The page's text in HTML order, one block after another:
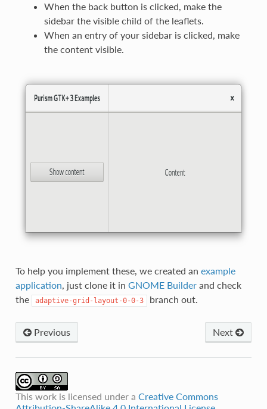
When the back button is clicked, make the
sidebar the visible child of the leaflets.
When an entry of your sidebar is clicked, make
the content visible.
To help you implement these, we created an example
application, just clone it in GNOME Builderand check
the
adaptive-grid-layout-0-0-3 branch out.
Next
Previous
This work is licensed under a Creative Commons